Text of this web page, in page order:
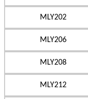
MLY202
MLY206
MLY208
MLY212